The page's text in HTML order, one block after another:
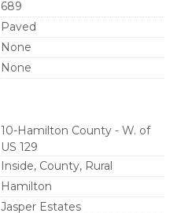
689
Paved
None
None
10-Hamilton County - W. of
US 129
Inside, County, Rural
Hamilton
Jasper Estates